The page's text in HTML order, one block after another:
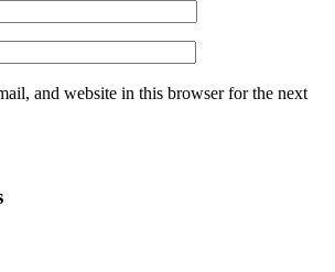
and website in this browser for the next